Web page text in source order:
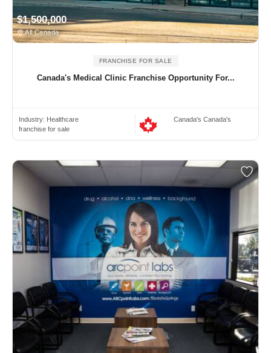
$1,500,000
All Canada
FRANCHISE FOR SALE
Canada's Medical Clinic Franchise Opportunity For...
Industry: Healthcare
franchise for sale
Canada's Canada's